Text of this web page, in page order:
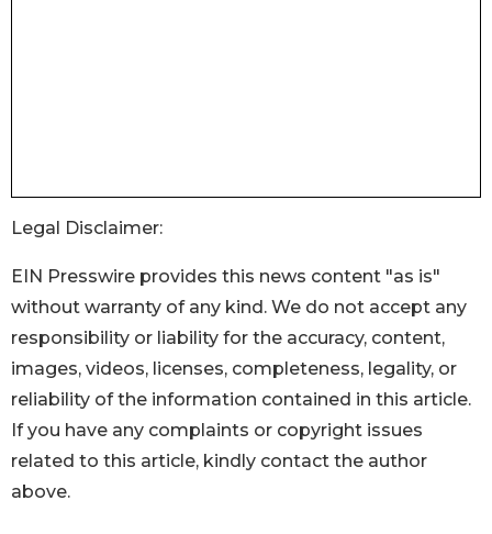
Legal Disclaimer:
EIN Presswire provides this news content "as is"
without warranty of any kind. We do not accept any
responsibility or liability for the accuracy, content,
images, videos, licenses, completeness, legality, or
reliability of the information contained in this article.
If you have any complaints or copyright issues
related to this article, kindly contact the author
above.